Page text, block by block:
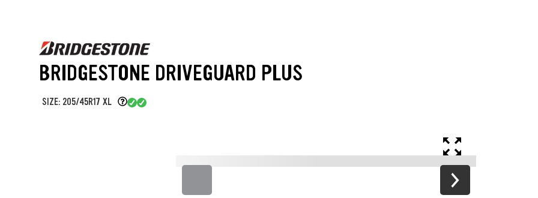
BRIDGESTONE DRIVEGUARD PLUS
SIZE: 205/45R17 XL